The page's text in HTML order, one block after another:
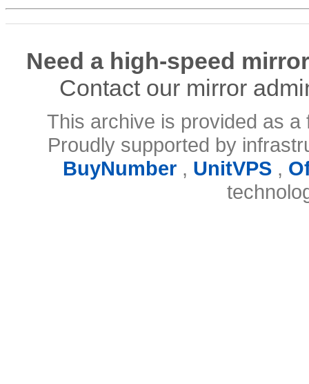
Need a high-speed
Contact our mirror
This archive is provided as
Proudly supported by
BuyNumber, UnitVPS,